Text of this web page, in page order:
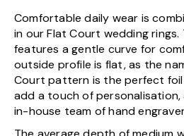
Comfortable daily wear is
in our Flat Court wedding rings.
features a gentle curve for
outside profile is flat, as the
Court pattern is the perfect
add a touch of
in-house team of hand